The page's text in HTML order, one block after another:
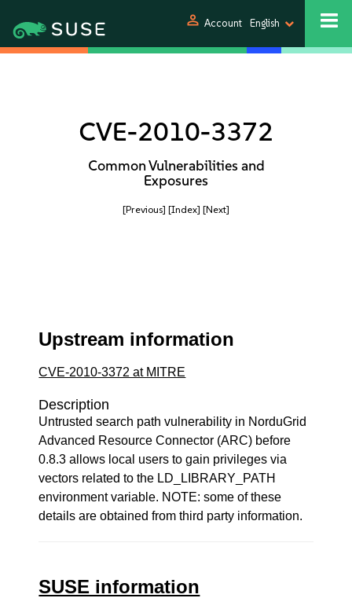
person Account English
CVE-2010-3372
Common Vulnerabilities and
Exposures
[Previous] [Index] [Next]
Upstream information
CVE-2010-3372 at MITRE
Description
Untrusted search path vulnerability in NorduGrid
Advanced Resource Connector (ARC) before
0.8.3 allows local users to gain privileges via
vectors related to the LD_LIBRARY_PATH
environment variable. NOTE: some of these
details are obtained from third party information.
SUSE information